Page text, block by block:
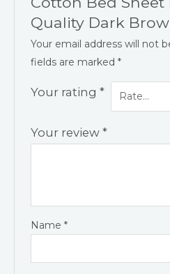
Quality Dark
Your email address will not
fields are marked*
Your rating*
Your review*
Name*